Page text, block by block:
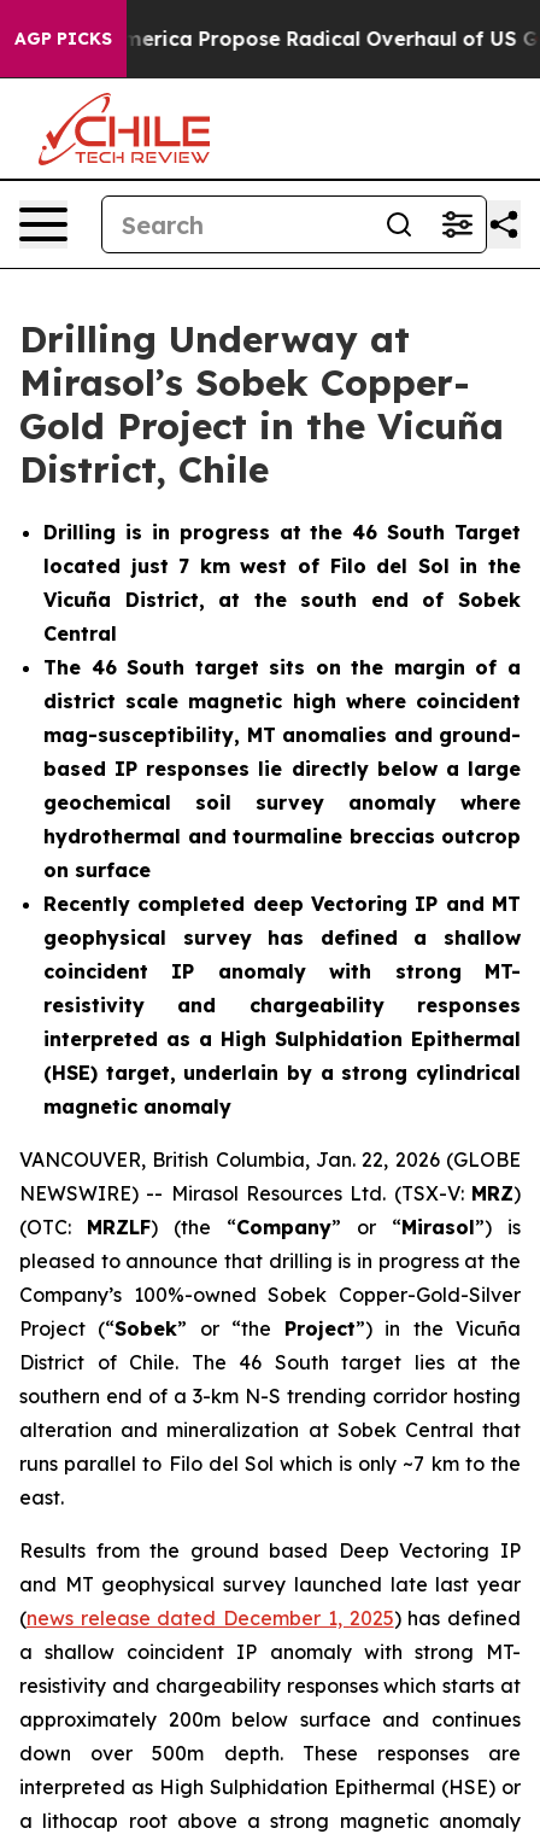
AGP PICKSPropose Radical Overhaul of US Govt
Drilling Underway at
Mirasol’s Sobek Copper-
Gold Project in the Vicuña
District, Chile
Drilling is in progress at the 46 South Target
located just 7 km west of Filo del Sol in the
Vicuña District, at the south end of Sobek
Central
The 46 South target sits on the margin of a
district scale magnetic high where coincident
mag-susceptibility, MT anomalies and ground-
based IP responses lie directly below a large
geochemical soil survey anomaly where
hydrothermal and tourmaline breccias outcrop
on surface
Recently completed deep Vectoring IP and MT
geophysical survey has defined a shallow
coincident IP anomaly with strong MT-
resistivity and chargeability responses
interpreted as a High Sulphidation Epithermal
(HSE) target, underlain by a strong cylindrical
magnetic anomaly
VANCOUVER, British Columbia, Jan. 22, 2026 (GLOBE
NEWSWIRE) -- Mirasol Resources Ltd. (TSX-V: MRZ)
(OTC: MRZLF) (the “Company” or “Mirasol”) is
pleased to announce that drilling is in progress at the
Company’s 100%-owned Sobek Copper-Gold-Silver
Project (“Sobek” or “the Project”) in the Vicuña
District of Chile. The 46 South target lies at the
southern end of a 3-km N-S trending corridor hosting
alteration and mineralization at Sobek Central that
runs parallel to Filo del Sol which is only ~7 km to the
east.
Results from the ground based Deep Vectoring IP
and MT geophysical survey launched late last year
(news release dated December 1, 2025) has defined
a shallow coincident IP anomaly with strong MT-
resistivity and chargeability responses which starts at
approximately 200m below surface and continues
down over 500m depth. These responses are
interpreted as High Sulphidation Epithermal (HSE) or
a lithocap root above a strong magnetic anomaly